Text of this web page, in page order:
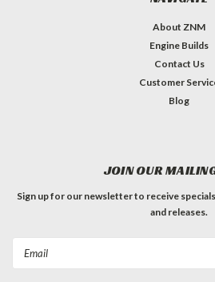
About ZNM
Engine Builds
Contact Us
Customer
Blog
JOIN OUR
Sign up for our newsletter to receive
and releases.